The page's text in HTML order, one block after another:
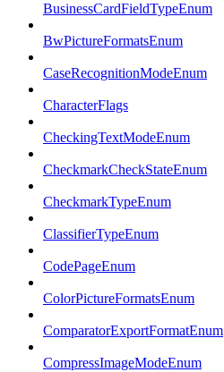
BusinessCardFieldTypeEnum
BwPictureFormatsEnum
CaseRecognitionModeEnum
CharacterFlags
CheckingTextModeEnum
CheckmarkCheckStateEnum
CheckmarkTypeEnum
ClassifierTypeEnum
CodePageEnum
ColorPictureFormatsEnum
ComparatorExportFormatEnum
CompressImageModeEnum